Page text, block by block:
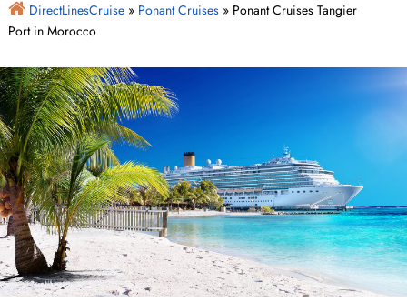
DirectLinesCruise» Ponant Cruises» Ponant Cruises Tangier
Port in Morocco